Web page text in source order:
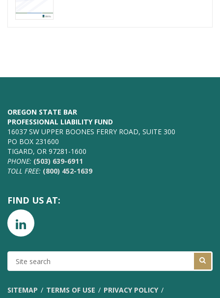
OREGON STATE BAR
PROFESSIONAL LIABILITY FUND
16037 SW UPPER BOONES FERRY ROAD, SUITE 300
PO BOX 231600
TIGARD, OR 97281-1600
PHONE: (503) 639-6911
TOLL FREE: (800) 452-1639
FIND US AT:
SITE
SEARCH
SITEMAP TERMS OF USE PRIVACY POLICY